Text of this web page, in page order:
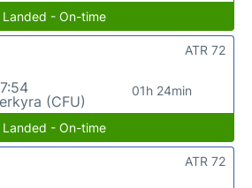
Landed - On-time
(CFU)
01h 24min
ATR 72
Landed - On-time
ATR 72